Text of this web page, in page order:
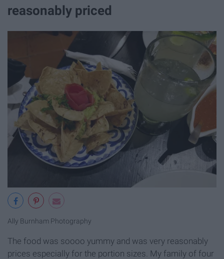
reasonably priced
Ally Burnham Photography
The food was soooo yummy and was very reasonably
prices especially for the portion sizes. My family of four